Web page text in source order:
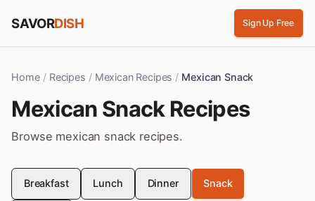
SAVORDISH Sign Up Free
Home / Recipes / Mexican Recipes / Mexican Snack
Mexican SnackRecipes
Browse mexican snack recipes.
Breakfast Lunch Dinner Snack